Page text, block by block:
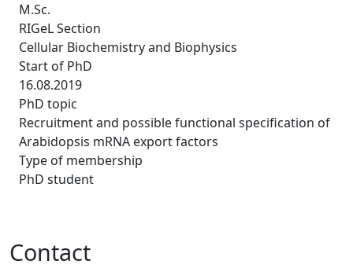
M.Sc.
RIGeL Section
Cellular Biochemistry and Biophysics
Start of PhD
16.08.2019
PhD topic
Recruitment and possible functional specification of
Arabidopsis mRNA export factors
Type of membership
PhD student
Contact